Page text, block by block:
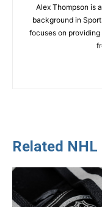
Alex Thompson is
background in
focuses on
Related NHL